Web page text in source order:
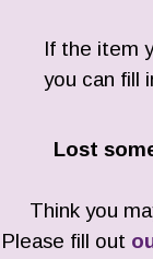
If the item
you can fill
Lost
Think you
Please fill out